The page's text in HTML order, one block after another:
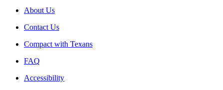
About Us
Contact Us
Compact with Texans
FAQ
Accessibility